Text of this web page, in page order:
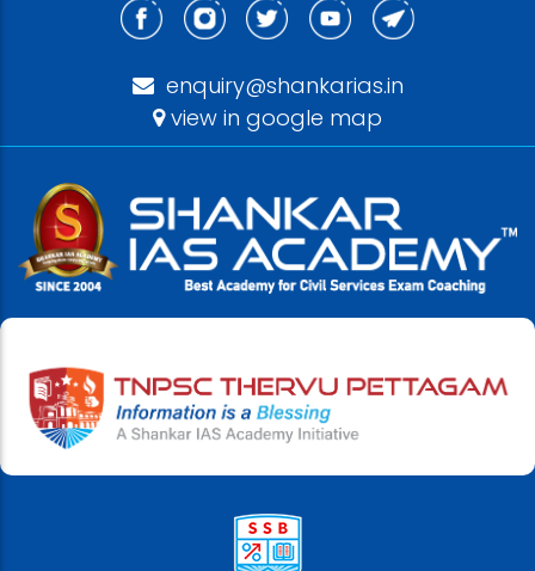
enquiry@shankarias.in
view in google map